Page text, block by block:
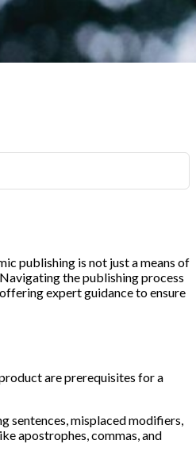
publishing is not just a means of
the publishing process
expert guidance to ensure
are prerequisites for a
sentences, misplaced modifiers,
apostrophes, commas, and